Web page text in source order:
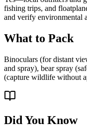
fishing trips, and
and verify environmental
What to Pack
Binoculars (for distant
and spray), bear spray
(capture wildlife without
Did You Know